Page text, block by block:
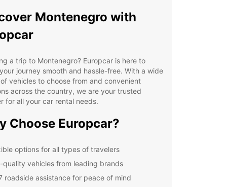
Montenegro with
a trip to Montenegro? Europcar is here to
journey smooth and hassle-free. With a wide
vehicles to choose from and convenient
across the country, we are your trusted
for all your car rental needs.
Choose Europcar?
options for all types of travelers
quality vehicles from leading brands
roadside assistance for peace of mind